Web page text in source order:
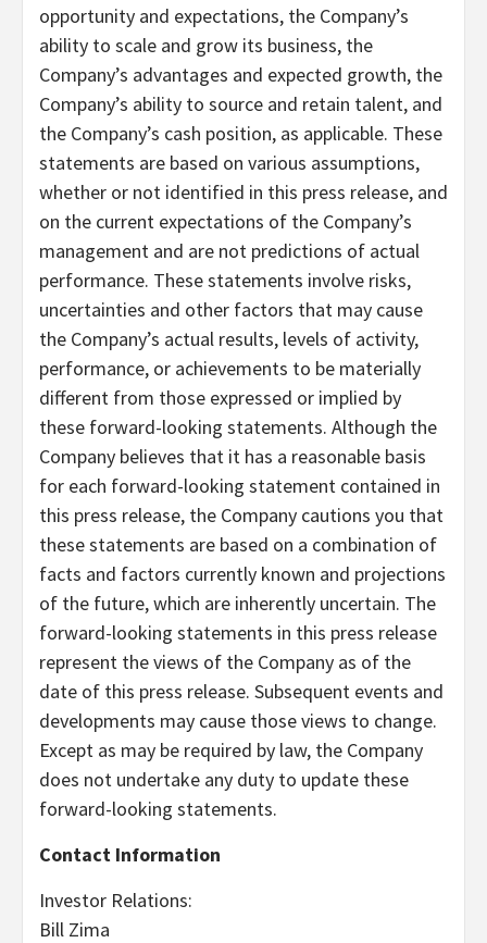
opportunity and expectations, the Company’s
ability to scale and grow its business, the
Company’s advantages and expected growth, the
Company’s ability to source and retain talent, and
the Company’s cash position, as applicable. These
statements are based on various assumptions,
whether or not identified in this press release, and
on the current expectations of the Company’s
management and are not predictions of actual
performance. These statements involve risks,
uncertainties and other factors that may cause
the Company’s actual results, levels of activity,
performance, or achievements to be materially
different from those expressed or implied by
these forward-looking statements. Although the
Company believes that it has a reasonable basis
for each forward-looking statement contained in
this press release, the Company cautions you that
these statements are based on a combination of
facts and factors currently known and projections
of the future, which are inherently uncertain. The
forward-looking statements in this press release
represent the views of the Company as of the
date of this press release. Subsequent events and
developments may cause those views to change.
Except as may be required by law, the Company
does not undertake any duty to update these
forward-looking statements.
Contact Information
Investor Relations:
Bill Zima